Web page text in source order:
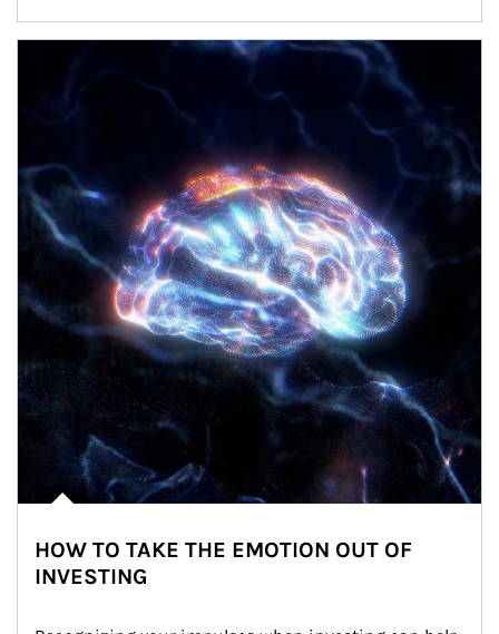
HOW TO TAKE THE EMOTION OUT OF
INVESTING